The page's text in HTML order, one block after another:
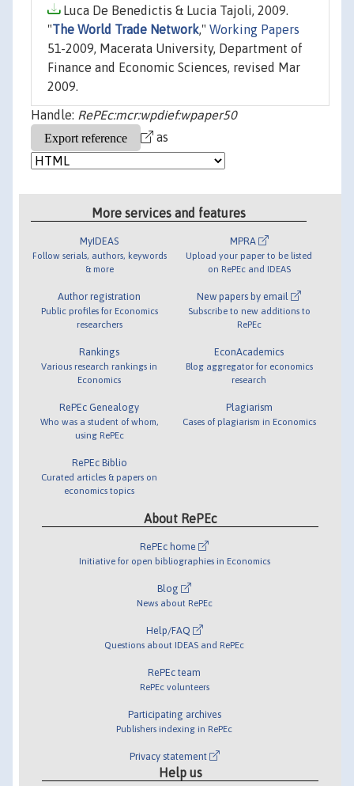
Luca De Benedictis & Lucia Tajoli, 2009.
"The World Trade Network," Working Papers
51-2009, Macerata University, Department of
Finance and Economic Sciences, revised Mar
2009.
Handle: RePEc:mcr:wpdief:wpaper50
as
More services and features
MyIDEAS
Follow serials, authors, keywords
& more
Author registration
Public profiles for Economics
researchers
Rankings
Various research rankings in
Economics
RePEc Genealogy
Who was a student of whom,
using RePEc
RePEc Biblio
Curated articles & papers on
economics topics
MPRA
Upload your paper to be listed
on RePEc and IDEAS
New papers by email
Subscribe to new additions to
RePEc
EconAcademics
Blog aggregator for economics
research
Plagiarism
Cases of plagiarism in Economics
About RePEc
RePEc home
Initiative for open bibliographies in Economics
Blog
News about RePEc
Help/FAQ
Questions about IDEAS and RePEc
RePEc team
RePEc volunteers
Participating archives
Publishers indexing in RePEc
Privacy statement
Help us